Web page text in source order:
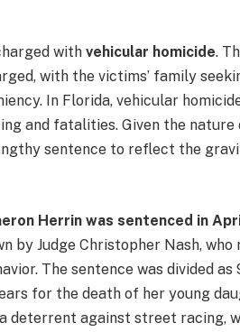
withvehicular homicide.
with the victims’ family
In Florida, vehicular
and fatalities. Given the nature
sentence to reflect the
Herrin was sentenced in
by Judge Christopher Nash,
The sentence was divided
for the death of her young
deterrent against street racing,